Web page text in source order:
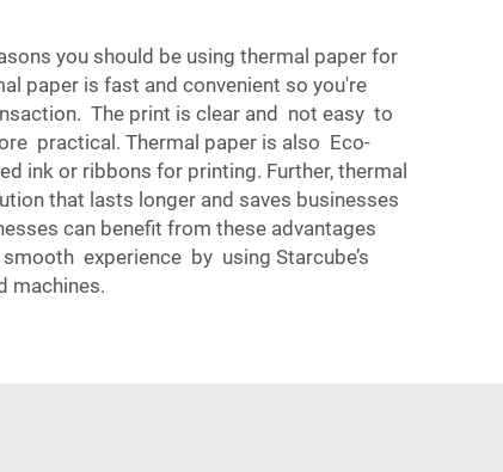
you should be using thermal paper for
paper is fast and convenient so you're
The print is clear and not easy to
practical. Thermal paper is also Eco-
ink or ribbons for printing. Further, thermal
that lasts longer and saves businesses
can benefit from these advantages
experience by using Starcube’s
machines.